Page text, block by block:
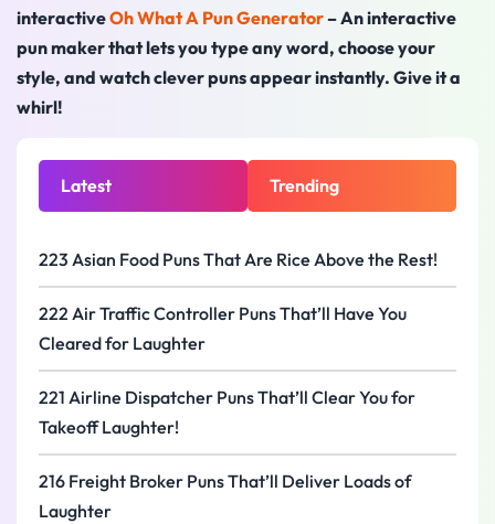
interactiveOh What A Pun Generator– An interactive
pun maker that lets you type any word, choose your
style, and watch clever puns appear instantly. Give it a
whirl!
Latest Trending
223 Asian Food Puns That Are Rice Above the Rest!
222 Air Traffic Controller Puns That’ll Have You
Cleared for Laughter
221 Airline Dispatcher Puns That’ll Clear You for
Takeoff Laughter!
216 Freight Broker Puns That’ll Deliver Loads of
Laughter